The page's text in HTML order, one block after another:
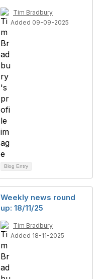
Tim Bradbury
Added 09-09-2025
Blog Entry
Weekly news round
up: 18/11/25
Tim Bradbury
Added 18-11-2025